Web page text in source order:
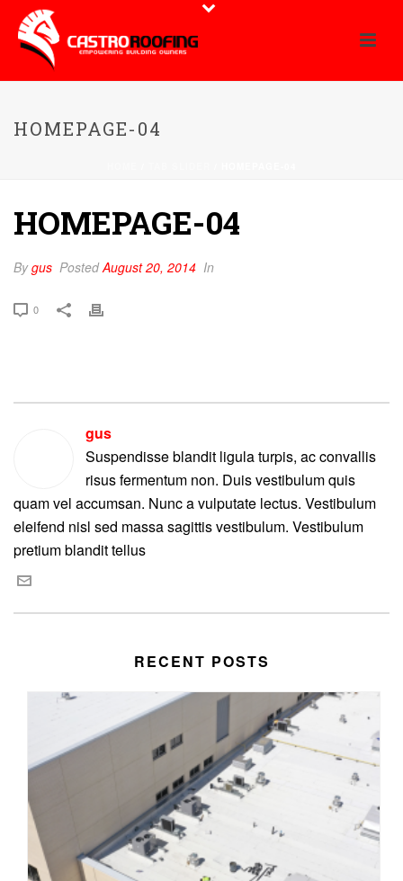
HOMEPAGE-04
HOMEPAGE-04
Bygus PostedAugust 20, 2014 In
0
gus
Suspendisse blandit ligula turpis, ac convallis
risus fermentum non. Duis vestibulum quis
quam vel accumsan. Nunc a vulputate lectus. Vestibulum
eleifend nisl sed massa sagittis vestibulum. Vestibulum
pretium blandit tellus
RECENT POSTS